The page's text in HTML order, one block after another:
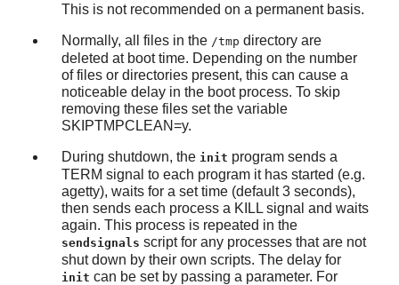
This is not recommended on a permanent basis.
Normally, all files in the /tmp directory are
deleted at boot time. Depending on the number
of files or directories present, this can cause a
noticeable delay in the boot process. To skip
removing these files set the variable
SKIPTMPCLEAN=y.
During shutdown, the init program sends a
TERM signal to each program it has started (e.g.
agetty), waits for a set time (default 3 seconds),
then sends each process a KILL signal and waits
again. This process is repeated in the
sendsignals script for any processes that are not
shut down by their own scripts. The delay for
init can be set by passing a parameter. For